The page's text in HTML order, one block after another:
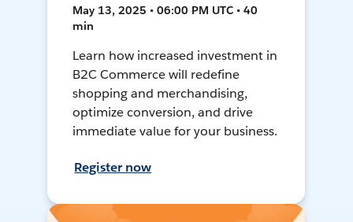
May 13, 2025 • 06:00 PM UTC • 40
min
Learn how increased investment in
B2C Commerce will redefine
shopping and merchandising,
optimize conversion, and drive
immediate value for your business.
Register now